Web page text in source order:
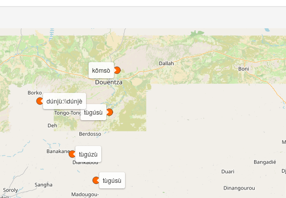
tùgúzù
tùgúsù
tùgúsù
dúnjù:\\dúnjè
kǒmsò